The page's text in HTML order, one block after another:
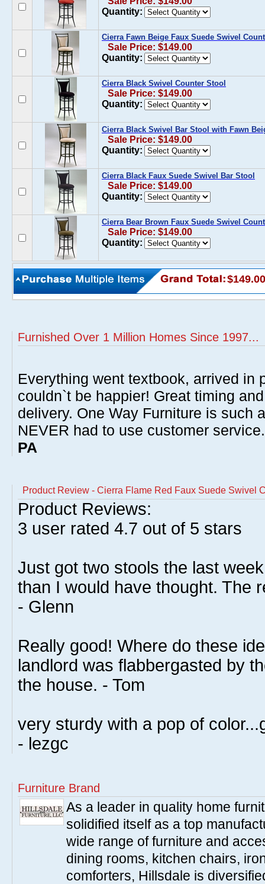
Quantity:
Cierra Fawn Beige Faux Suede Swivel
Sale Price: $149.00
Quantity:
Cierra Black Swivel Counter Stool
Sale Price: $149.00
Quantity:
Cierra Black Swivel Bar Stool with Fawn
Sale Price: $149.00
Quantity:
Cierra Black Faux Suede Swivel Bar Stool
Sale Price: $149.00
Quantity:
Cierra Bear Brown Faux Suede Swivel
Sale Price: $149.00
Quantity:
$149.00
Furnished Over 1 Million Homes Since 1997...
Everything went textbook, arrived in
couldn`t be happier! Great timing
delivery. One Way Furniture is such
NEVER had to use customer
PA
Product Review - Cierra Flame Red Faux Suede Swivel
Product Reviews:
3 user rated 4.7 out of 5 stars
Just got two stools the last
than I would have thought. The
- Glenn
Really good! Where do these
landlord was flabbergasted by
the house. - Tom
very sturdy with a pop of
- lezgc
Furniture Brand
As a leader in quality home
solidified itself as a top
wide range of furniture and
dining rooms, kitchen chairs,
comforters, Hillsdale is